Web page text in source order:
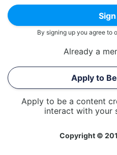
By signing up you agree to
Already a
Apply to
Apply to be a content
interact with your
Copyright ©